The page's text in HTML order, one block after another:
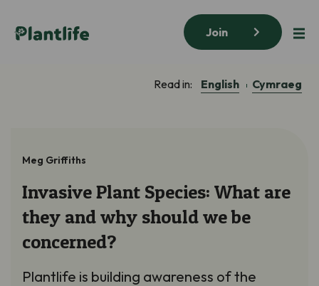
Join
Read in: English Cymraeg
Meg Griffiths
Invasive Plant Species: What are
they and why should we be
concerned?
Plantlife is building awareness of the